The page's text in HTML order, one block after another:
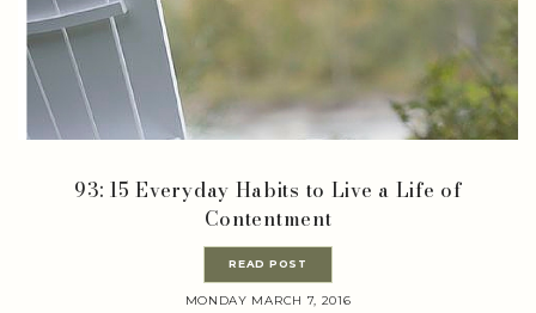
93: 15 Everyday Habits to Live a Life of
Contentment
READ POST
MONDAY MARCH 7, 2016